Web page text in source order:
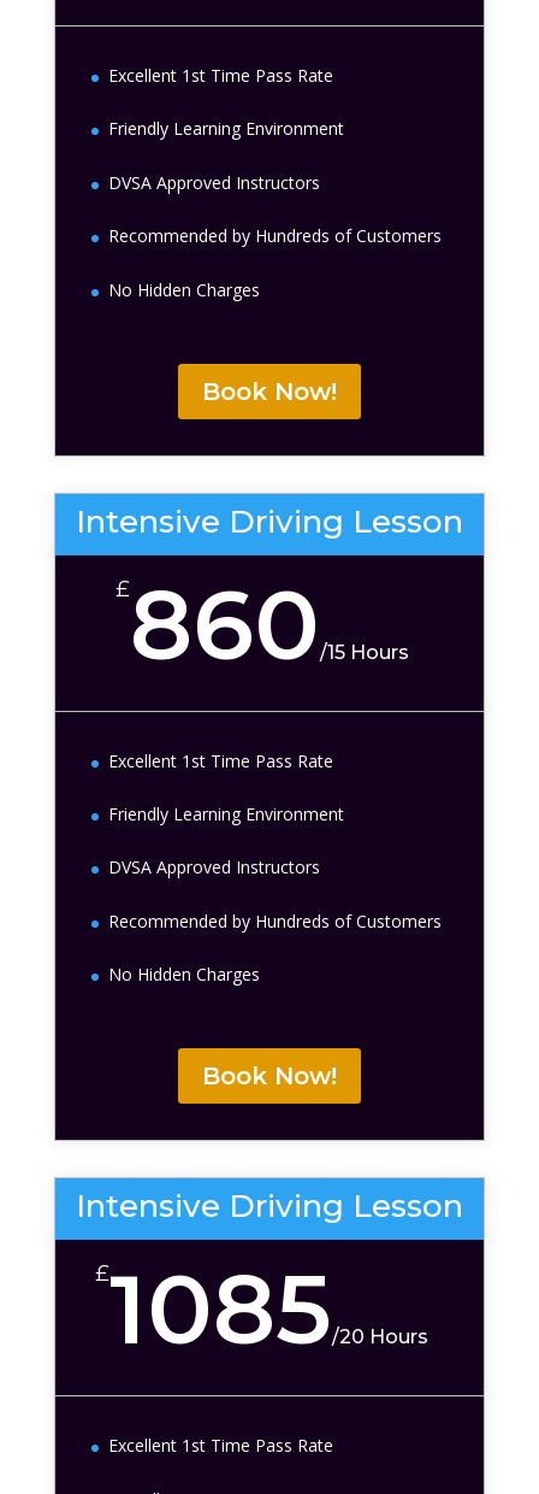
Excellent 1st Time Pass Rate
Friendly Learning Environment
DVSA Approved Instructors
Recommended by Hundreds of Customers
No Hidden Charges
Book Now!
Intensive Driving Lesson
£860 /15 Hours
Excellent 1st Time Pass Rate
Friendly Learning Environment
DVSA Approved Instructors
Recommended by Hundreds of Customers
No Hidden Charges
Book Now!
Intensive Driving Lesson
£1085/20 Hours
Excellent 1st Time Pass Rate